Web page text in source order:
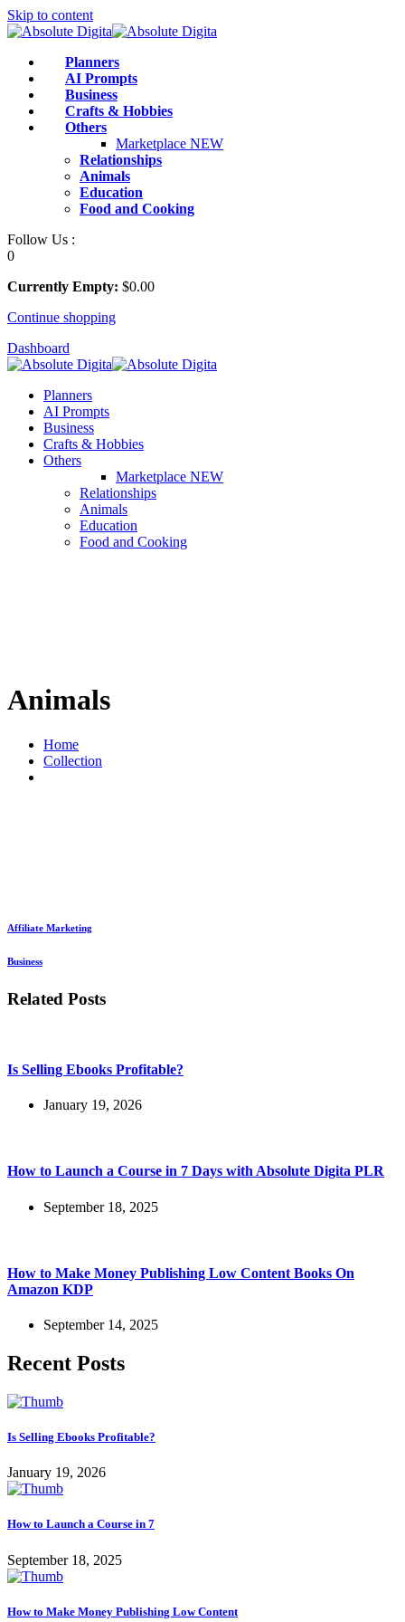
Skip to content
Planners
AI Prompts
Business
Crafts & Hobbies
Others
Marketplace NEW
Relationships
Animals
Education
Food and Cooking
Follow Us :
0
Currently Empty: $0.00
Continue shopping
Dashboard
Planners
AI Prompts
Business
Crafts & Hobbies
Others
Marketplace NEW
Relationships
Animals
Education
Food and Cooking
Animals
Home
Collection
Affiliate Marketing
Business
Related Posts
Is Selling Ebooks Profitable?
January 19, 2026
How to Launch a Course in 7 Days with Absolute Digita PLR
September 18, 2025
How to Make Money Publishing Low Content Books On
Amazon KDP
September 14, 2025
Recent Posts
Is Selling Ebooks Profitable?
January 19, 2026
How to Launch a Course in 7
September 18, 2025
How to Make Money Publishing Low Content